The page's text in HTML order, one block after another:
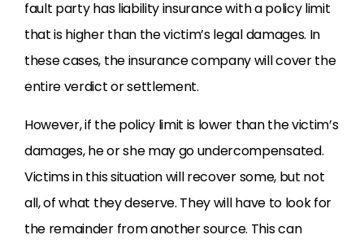
fault party has liability insurance with a policy limit
that is higher than the victim’s legal damages. In
these cases, the insurance company will cover the
entire verdict or settlement.
However, if the policy limit is lower than the victim’s
damages, he or she may go undercompensated.
Victims in this situation will recover some, but not
all, of what they deserve. They will have to look for
the remainder from another source. This can